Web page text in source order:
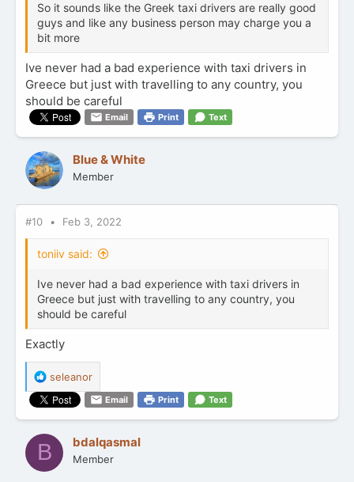
So it sounds like the Greek taxi drivers are really good
guys and like any business person may charge you a
bit more
Ive never had a bad experience with taxi drivers in
Greece but just with travelling to any country, you
should be careful
Email Print Text
Blue & White
Member
#10 Feb 3, 2022
toniiv said:
Ive never had a bad experience with taxi drivers in
Greece but just with travelling to any country, you
should be careful
Exactly
R
e
a
c
t
i
o
seleanor
Email Print Text
B bdalqasmal
Member